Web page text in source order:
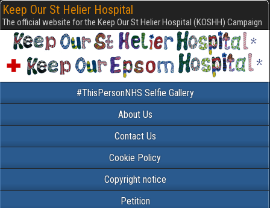
Keep Our St Helier Hospital
The official website for the Keep Our St Helier Hospital (KOSHH) Campaign
#ThisPersonNHS Selfie Gallery
About Us
Contact Us
Cookie Policy
Copyright notice
Petition